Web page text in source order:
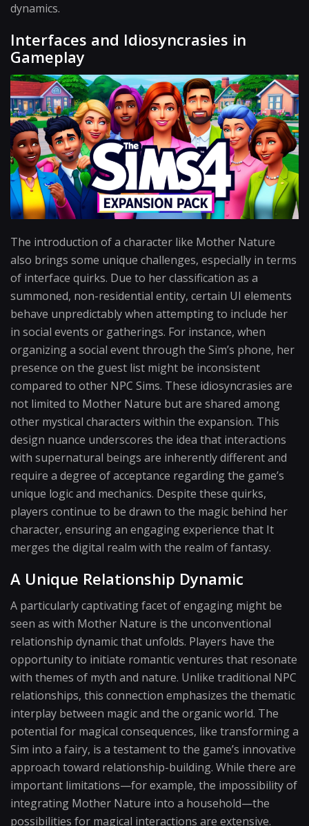
dynamics.
Interfaces and Idiosyncrasies in
Gameplay
The introduction of a character like Mother Nature
also brings some unique challenges, especially in terms
of interface quirks. Due to her classification as a
summoned, non-residential entity, certain UI elements
behave unpredictably when attempting to include her
in social events or gatherings. For instance, when
organizing a social event through the Sim’s phone, her
presence on the guest list might be inconsistent
compared to other NPC Sims. These idiosyncrasies are
not limited to Mother Nature but are shared among
other mystical characters within the expansion. This
design nuance underscores the idea that interactions
with supernatural beings are inherently different and
require a degree of acceptance regarding the game’s
unique logic and mechanics. Despite these quirks,
players continue to be drawn to the magic behind her
character, ensuring an engaging experience that It
merges the digital realm with the realm of fantasy.
A Unique Relationship Dynamic
A particularly captivating facet of engaging might be
seen as with Mother Nature is the unconventional
relationship dynamic that unfolds. Players have the
opportunity to initiate romantic ventures that resonate
with themes of myth and nature. Unlike traditional NPC
relationships, this connection emphasizes the thematic
interplay between magic and the organic world. The
potential for magical consequences, like transforming a
Sim into a fairy, is a testament to the game’s innovative
approach toward relationship-building. While there are
important limitations—for example, the impossibility of
integrating Mother Nature into a household—the
possibilities for magical interactions are extensive.